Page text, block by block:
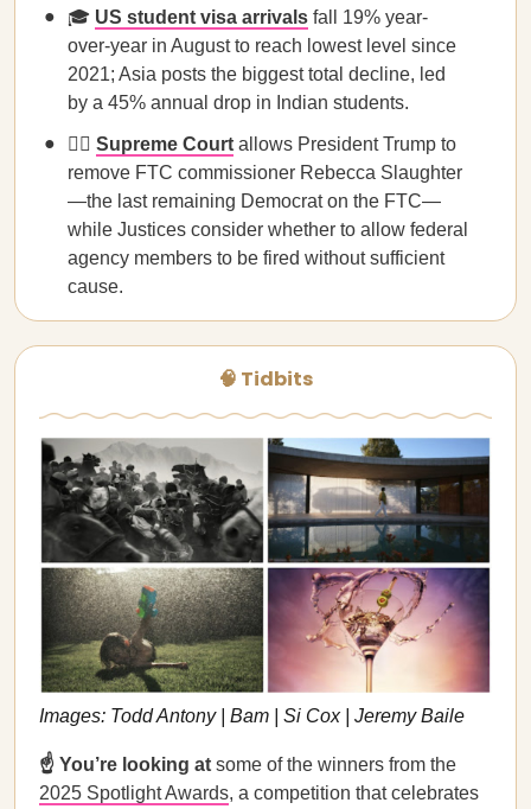
🎓 US student visa arrivals fall 19% year-
over-year in August to reach lowest level since
2021; Asia posts the biggest total decline, led
by a 45% annual drop in Indian students.
🧑‍⚖️ Supreme Court allows President Trump to
remove FTC commissioner Rebecca Slaughter
—the last remaining Democrat on the FTC—
while Justices consider whether to allow federal
agency members to be fired without sufficient
cause.
🧠 Tidbits
Images: Todd Antony | Bam | Si Cox | Jeremy Baile
☝️ You’re looking at some of the winners from the
2025 Spotlight Awards, a competition that celebrates